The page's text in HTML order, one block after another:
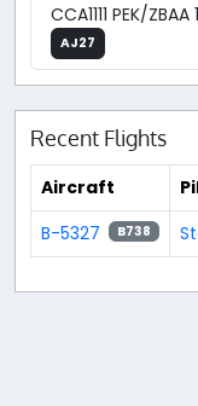
CCA1111 PEK/
AJ27
Recent Flights
Aircraft
B-5327
B738